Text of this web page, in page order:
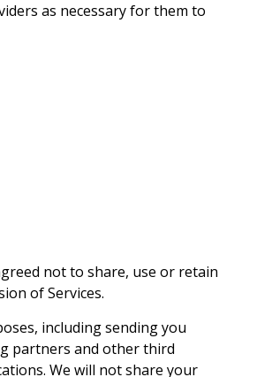
as necessary for them to
not to share, use or retain
of Services.
including sending you
partners and other third
We will not share your